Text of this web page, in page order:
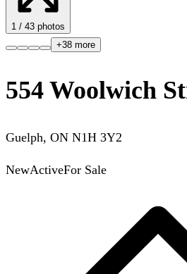
1 / 43 photos
+38 more
554 Woolwich
Guelph, ON N1H 3Y2
NewActiveFor Sale